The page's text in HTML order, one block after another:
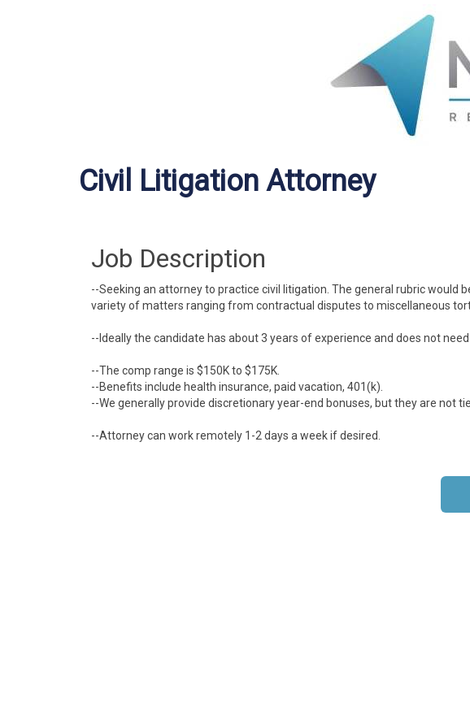
Civil Litigation Attorney
Job Description
--Seeking an attorney to practice civil litigation. The general rubric would
variety of matters ranging from contractual disputes to miscellaneous
--Ideally the candidate has about 3 years of experience and does not
--The comp range is $150K to $175K.
--Benefits include health insurance, paid vacation, 401(k).
--We generally provide discretionary year-end bonuses, but they are not
--Attorney can work remotely 1-2 days a week if desired.